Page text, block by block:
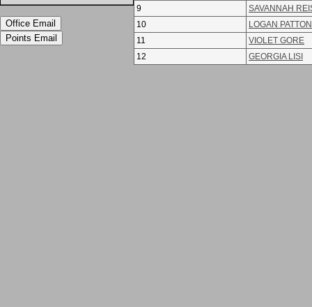
Office Email
Points Email
9
SAVANNAH
10
LOGAN PATTON
11
VIOLET GORE
12
GEORGIA LISI